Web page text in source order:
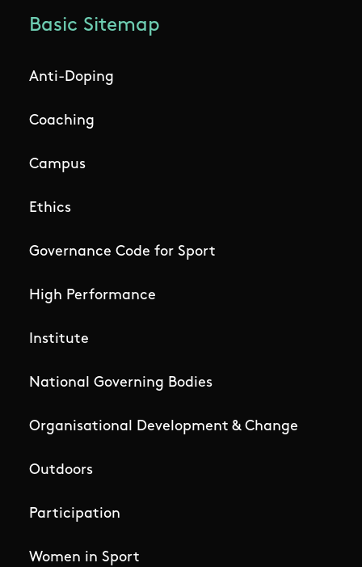
Basic Sitemap
Anti-Doping
Coaching
Campus
Ethics
Governance Code for Sport
High Performance
Institute
National Governing Bodies
Organisational Development & Change
Outdoors
Participation
Women in Sport